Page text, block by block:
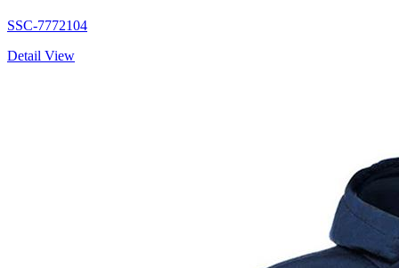
SSC-7772104
Detail View